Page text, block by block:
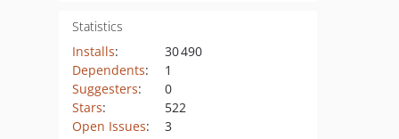
Statistics
Installs:
30 490
Dependents:
1
Suggesters:
0
Stars:
522
Open Issues: 3